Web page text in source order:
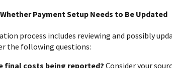
Payment Setup Needs to Be Updated
process includes reviewing and possibly
the following questions:
final costs being reported? Consider your